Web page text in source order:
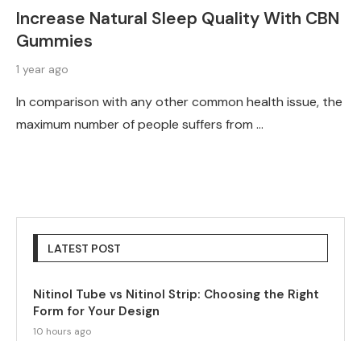
Increase Natural Sleep Quality With CBN
Gummies
1 year ago
In comparison with any other common health issue, the
maximum number of people suffers from …
LATEST POST
Nitinol Tube vs Nitinol Strip: Choosing the Right
Form for Your Design
10 hours ago